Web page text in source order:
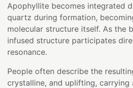
Apophyllite becomes integrated
quartz during formation,
molecular structure itself. As the
infused structure participates
resonance.
People often describe the
crystalline, and uplifting,